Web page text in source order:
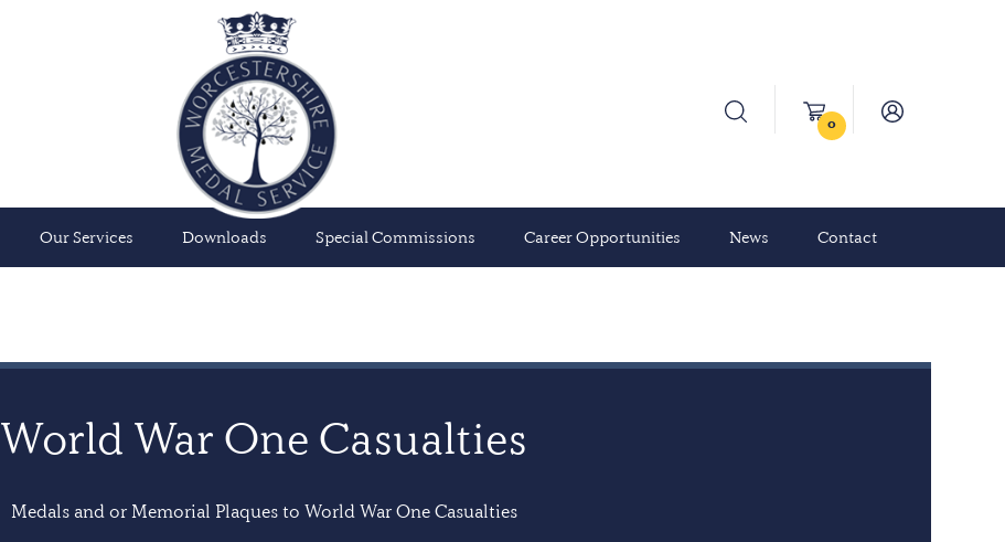
0
Our Services Downloads Special Commissions Career Opportunities News Contact
World War One Casualties
Medals and or Memorial Plaques to World War One Casualties